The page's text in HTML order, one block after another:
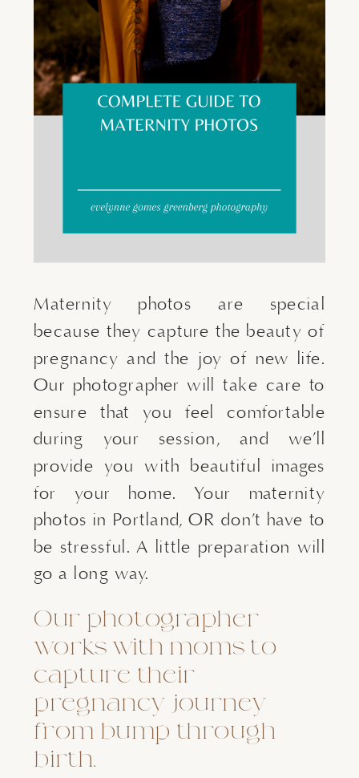
Maternity photos are special
because they capture the beauty of
pregnancy and the joy of new life.
Our photographer will take care to
ensure that you feel comfortable
during your session, and we’ll
provide you with beautiful images
for your home. Your maternity
photos in Portland, OR don’t have to
be stressful. A little preparation will
go a long way.
Our photographer
works with moms to
capture their
pregnancy journey
from bump through
birth.